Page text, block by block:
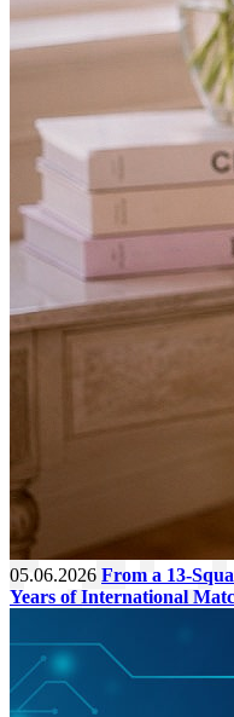
05.06.2026 From a 13-
Years of International